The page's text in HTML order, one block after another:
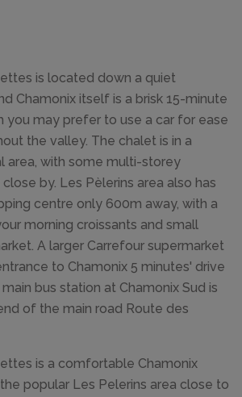
is located down a quiet
Chamonix itself is a brisk 15-minute
you may prefer to use a car for ease
the valley. The chalet is in a
area, with some multi-storey
by. Les Pèlerins area also has
centre only 600m away, with a
morning croissants and small
A larger Carrefour supermarket
to Chamonix 5 minutes' drive
bus station at Chamonix Sud is
of the main road Route des
is a comfortable Chamonix
popular Les Pelerins area close to